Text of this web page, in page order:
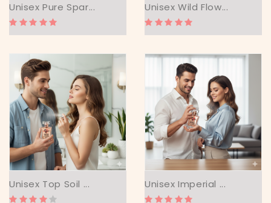
Unisex Pure Spar... Unisex Wild Flow...
Unisex Top Soil ... Unisex Imperial ...